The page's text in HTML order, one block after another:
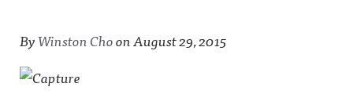
ByWinston ChoonAugust 29, 2015